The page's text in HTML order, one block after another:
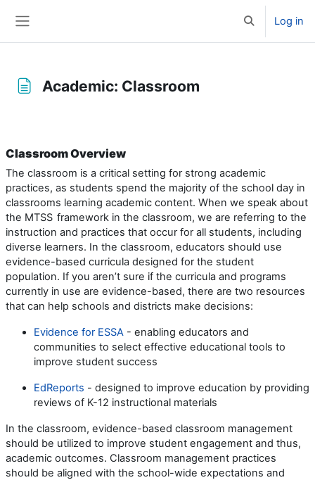
ToggleLog in
Academic: Classroom
Classroom Overview
The classroom is a critical setting for strong academic
practices, as students spend the majority of the school day in
classrooms learning academic content. When we speak about
the MTSS framework in the classroom, we are referring to the
instruction and practices that occur for all students, including
diverse learners. In the classroom, educators should use
evidence-based curricula designed for the student
population. If you aren’t sure if the curricula and programs
currently in use are evidence-based, there are two resources
that can help schools and districts make decisions:
Evidence for ESSA - enabling educators and
communities to select effective educational tools to
improve student success
EdReports - designed to improve education by providing
reviews of K-12 instructional materials
In the classroom, evidence-based classroom management
should be utilized to improve student engagement and thus,
academic outcomes. Classroom management practices
should be aligned with the school-wide expectations and